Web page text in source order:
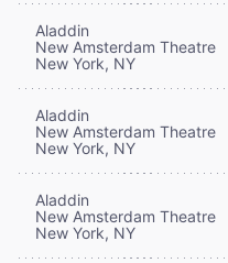
Aladdin
New Amsterdam Theatre
New York, NY
Aladdin
New Amsterdam Theatre
New York, NY
Aladdin
New Amsterdam Theatre
New York, NY